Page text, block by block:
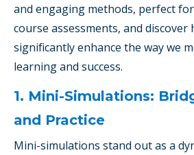
and engaging methods, perfect
course assessments, and discover
significantly enhance the way we
learning and success.
1. Mini-Simulations:
and Practice
Mini-simulations stand out as a